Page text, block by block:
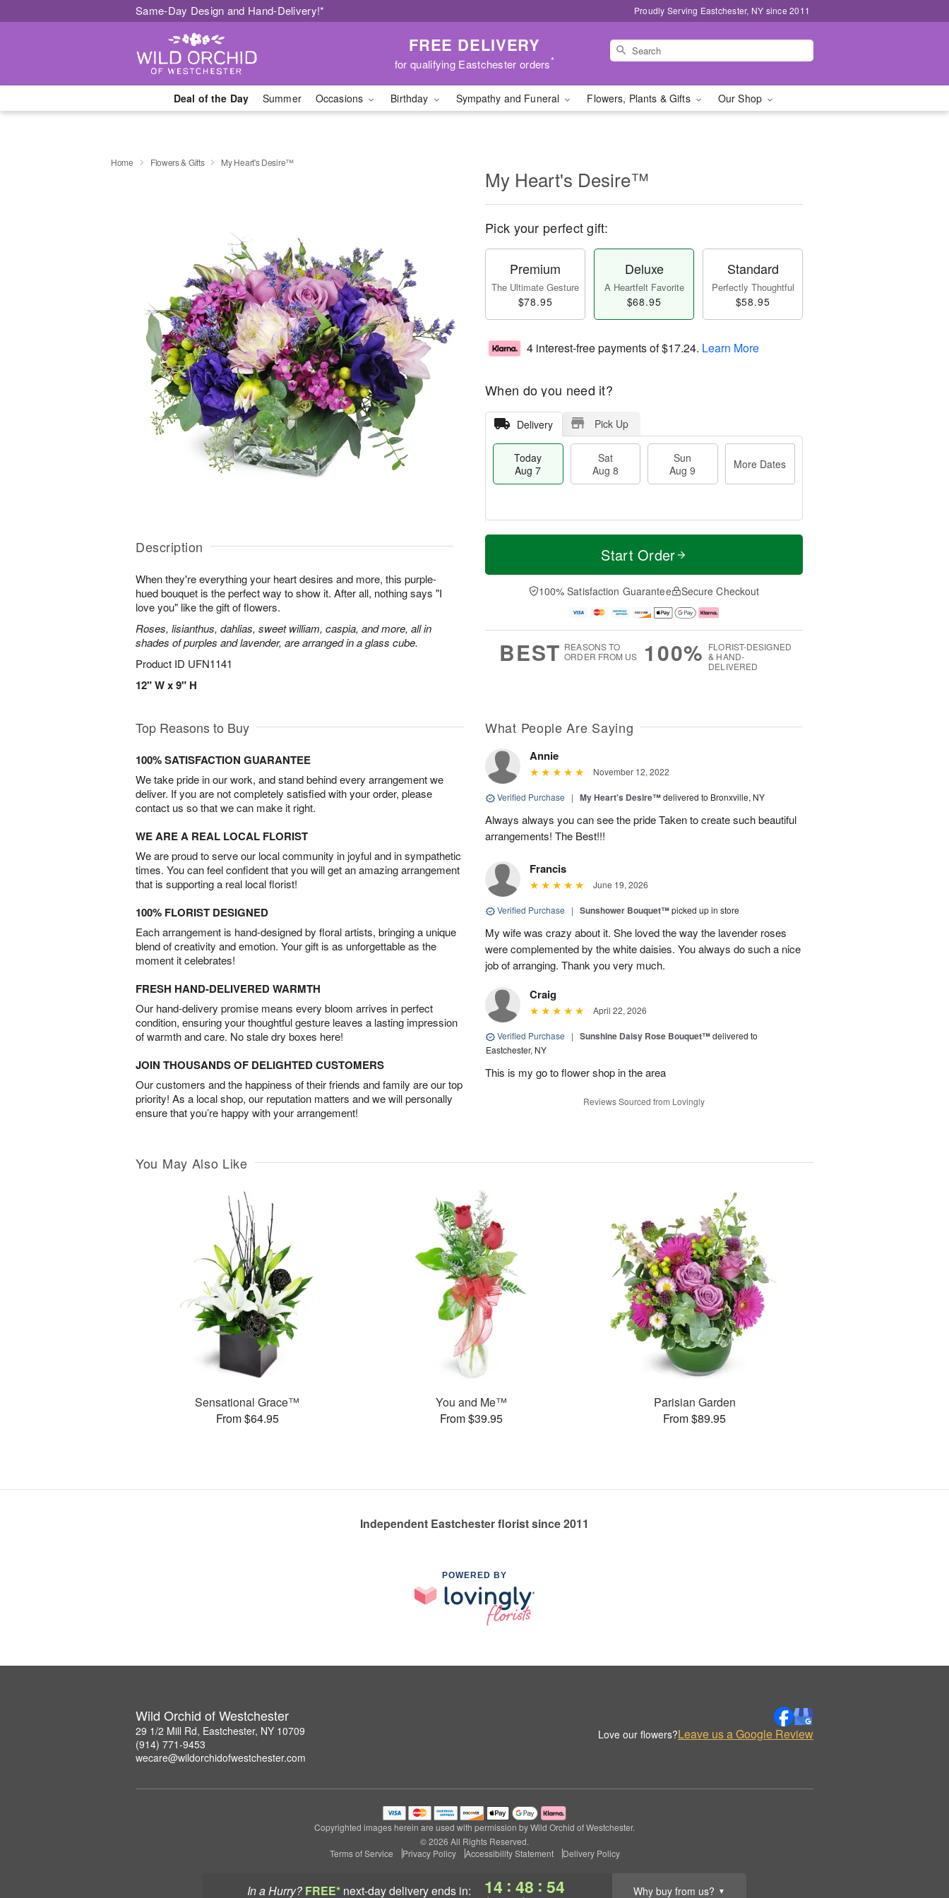
Same-Day Design and Hand-Delivery!* Proudly Serving Eastchester, NY since 2011
FREE DELIVERY
for qualifying Eastchester orders*
Deal of the Day Summer Occasions Birthday Sympathy and Funeral Flowers, Plants & Gifts Our Shop
In a Hurry? FREE* next-day deliveryends in: 14 : 48 : 53 Why buy from us? ▼
Home Flowers & Gifts My Heart's Desire™
Description
When they're everything your heart desires and more, this purple-
hued bouquet is the perfect way to show it. After all, nothing says "I
love you" like the gift of flowers.
Roses, lisianthus, dahlias, sweet william, caspia, and more, all in
shades of purples and lavender, are arranged in a glass cube.
Product ID UFN1141
12" W x 9" H
My Heart's Desire™
Pick your perfect gift:
Premium
The Ultimate Gesture
$78.95
Deluxe
A Heartfelt Favorite
$68.95
Standard
Perfectly Thoughtful
$58.95
4 interest-free payments of$17.24. Learn More
When do you need it?
Delivery Pick Up
Today
Aug 7
Sat
Aug 8
Sun
Aug 9
More Dates
T
a
t
n
A
u
M
e
D
a
Start Order
100% Satisfaction Guarantee Secure Checkout
BEST REASONS TO
ORDER FROM US
100% FLORIST-DESIGNED
& HAND-
DELIVERED
Top Reasons to Buy
100% SATISFACTION GUARANTEE
We take pride in our work, and stand behind every arrangement we
deliver. If you are not completely satisfied with your order, please
contact us so that we can make it right.
WE ARE A REAL LOCAL FLORIST
We are proud to serve our local community in joyful and in sympathetic
times. You can feel confident that you will get an amazing arrangement
that is supporting a real local florist!
100% FLORIST DESIGNED
Each arrangement is hand-designed by floral artists, bringing a unique
blend of creativity and emotion. Your gift is as unforgettable as the
moment it celebrates!
FRESH HAND-DELIVERED WARMTH
Our hand-delivery promise means every bloom arrives in perfect
condition, ensuring your thoughtful gesture leaves a lasting impression
of warmth and care. No stale dry boxes here!
JOIN THOUSANDS OF DELIGHTED CUSTOMERS
Our customers and the happiness of their friends and family are our top
priority! As a local shop, our reputation matters and we will personally
ensure that you’re happy with your arrangement!
What People Are Saying
Annie
November 12, 2022
Verified Purchase | My Heart's Desire™delivered to Bronxville, NY
Always always you can see the pride Taken to create such beautiful
arrangements! The Best!!!
Francis
June 19, 2026
Verified Purchase | Sunshower Bouquet™picked up in store
My wife was crazy about it. She loved the way the lavender roses
were complemented by the white daisies. You always do such a nice
job of arranging. Thank you very much.
Craig
April 22, 2026
Verified Purchase | Sunshine Daisy Rose Bouquet™delivered to
Eastchester, NY
This is my go to flower shop in the area
Reviews Sourced from Lovingly
You May Also Like
Sensational Grace™
From $64.95
You and Me™
From $39.95
Parisian Garden
From $89.95
Independent Eastchester florist since 2011
POWERED BY
Wild Orchid of Westchester
29 1/2 Mill Rd, Eastchester, NY 10709
(914) 771-9453
wecare@wildorchidofwestchester.com
Love our flowers?Leave us a Google Review
Copyrighted images herein are used with permission by Wild Orchid of Westchester.
© 2026 All Rights Reserved.
Terms of Service
Privacy Policy Accessibility Statement Delivery Policy